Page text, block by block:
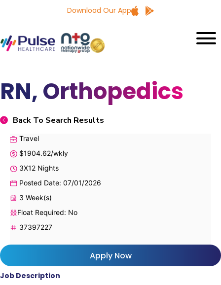
Download Our App
RN, Orthopedics
Back To Search Results
Travel
$1904.62/wkly
3X12 Nights
Posted Date: 07/01/2026
3 Week(s)
Float Required: No
37397227
Apply Now
Job Description